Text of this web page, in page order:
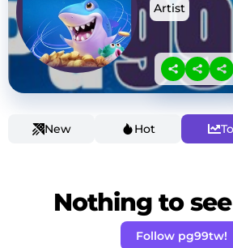
Artist
New Hot
Nothing to
Follow pg99tw!